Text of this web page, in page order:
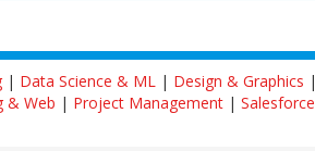
| Data Science & ML| Design & Graphics |
& Web | Project Management | Salesforce